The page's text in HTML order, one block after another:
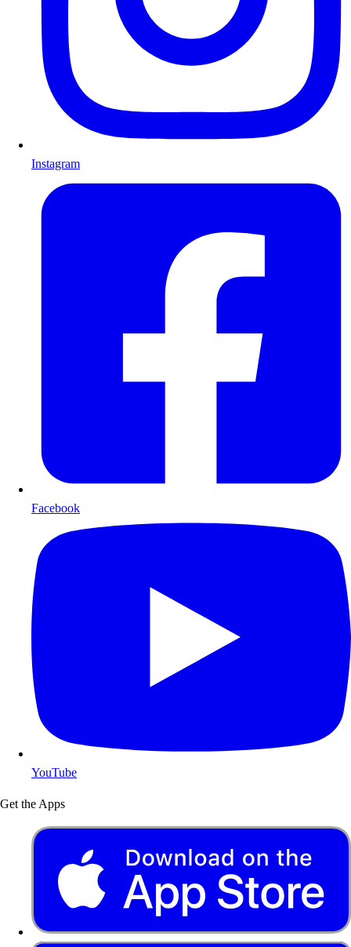
Instagram
Facebook
YouTube
Get the Apps